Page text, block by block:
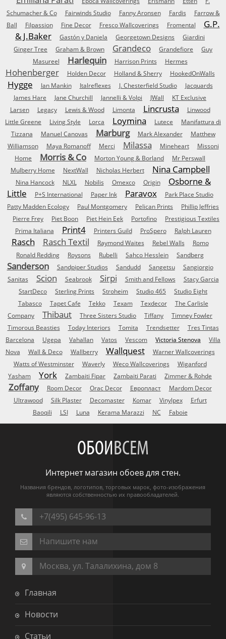
Schumacher & Co
Fairwinds Studio Fanny Aronsen Fardis
Farrow &
Ball
Filpassion Fine Decor Fresco Wallcoverings Fromental
G.P.
& J.Baker
Gastón y Daniela Georgetown Designs
Giardini
Ginger Tree
Graham & Brown Grandeco Grandefiore
Guy
Masureel
Harlequin Harrison Prints Hermes
Hohenberger Holden Decor Holland & Sherry HookedOnWalls
Hygge Ian Mankin Italreflexes J. Chesterfield Studio
Jacquards
James Hare
Jane Churchill Jannelli & Volpi JWall
KT Exclusive
Larsen
Legacy Lewis & Wood Limonta Lincrusta
Linwood
Little Greene
Living Style Lorca Loymina Lutece
Manifattura di
Tizzana
Manuel Canovas Marburg Mark Alexander
Matthew
Williamson
Maya Romanoff Merci Milassa Mineheart
Missoni
Home
Morris & Co Morton Young & Borland
Mr Perswall
Mulberry Home
NextWall Nicholas Herbert Nina Campbell
Nina Hancock NLXL Nobilis Omexco Origin
Osborne &
Little
P+S International Paper Ink Paravox
Park Place Studio
Patty Madden Ecology
Paul Montgomery Pelican Prints
Phillip Jeffries
Pierre Frey
Piet Boon Piet Hein Eek Portofino
Prestigious Textiles
Prima Italiana
Print4 Printers Guild ProSpero Ralph Lauren
Rasch Rasch Textil Raymond Waites Rebel Walls
Romo
Ronald Redding
Roysons Rubelli Sahco Hesslein Sandberg
Sanderson Sandpiper Studios Sandudd Sangetsu
Sangiorgio
Sanitas
Scion Seabrook Sirpi Smith and Fellows
Stacy Garcia
StartDeco
Sterling Prints Stroheim Studio 465
Studio Eight
Tabasco
Tapet Cafe Tekko Texam Texdecor
The Carlisle
Company
Thibaut Three Sisters Studio Tiffany
Timney Fowler
Timorous Beasties
Today Interiors Tomita Trendsetter
Tres Tintas
Barcelona
Ugepa Vahallan Vatos Vescom Victoria Stenova
Villa
Nova
Wall & Deco Wallberry Wallquest
Warner Wallcoverings
Watts of Westminster
Waverly Weco Wallcoverings
Wiganford
Yasham
York Zambaiti Fipar Zambaiti Parati Zimmer & Rohde
Zoffany Room Decor Orac Decor Европласт
Mardom Decor
Ultrawood
Silk Plaster Decomaster Komar Vinylpex
Erfurt
Baoqili
LSI Luna Kerama Marazzi NC Faboie
ОБОИВСЕМ
Интернет магазин обоев для стен.
Названия брендов, логотипов, торговых марок, фото-изображения
являются собственностью их правообладателей.
+7(495) 645-96-13
Напишите нам
Москва, ул. Талалихина, дом 8
Главная
Новости
Статьи